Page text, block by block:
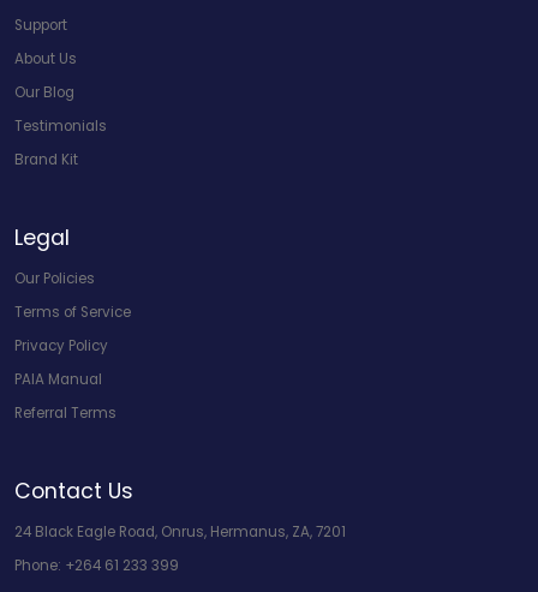
Support
About Us
Our Blog
Testimonials
Brand Kit
Legal
Our Policies
Terms of Service
Privacy Policy
PAIA Manual
Referral Terms
Contact Us
24 Black Eagle Road, Onrus, Hermanus, ZA, 7201
Phone: +264 61 233 399